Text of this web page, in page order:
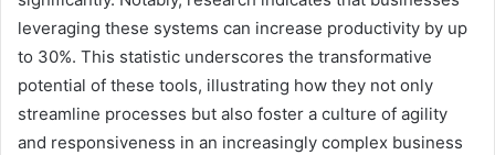
leveraging these systems can increase productivity by up
to 30%. This statistic underscores the transformative
potential of these tools, illustrating how they not only
streamline processes but also foster a culture of agility
and responsiveness in an increasingly complex business